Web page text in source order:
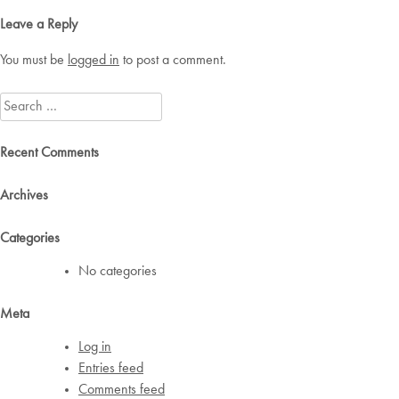
Leave a Reply
You must be logged in to post a comment.
Search
for:
Recent Comments
Archives
Categories
No categories
Meta
Log in
Entries feed
Comments feed